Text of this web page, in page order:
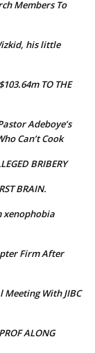
Members To
his little
TO THE
Adeboye’s
Can’t Cook
BRIBERY
BRAIN.
xenophobia
Firm After
With JIBC
ALONG